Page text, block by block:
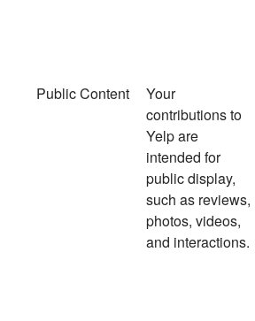
Public Content
Your
contributions to
Yelp are
intended for
public display,
such as reviews,
photos, videos,
and interactions.